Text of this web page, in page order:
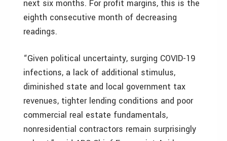
next six months. For profit margins, this is the
eighth consecutive month of decreasing
readings.
“Given political uncertainty, surging COVID-19
infections, a lack of additional stimulus,
diminished state and local government tax
revenues, tighter lending conditions and poor
commercial real estate fundamentals,
nonresidential contractors remain surprisingly